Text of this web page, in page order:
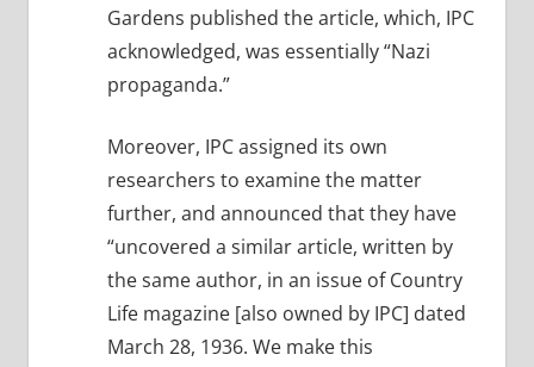
Gardens published the article, which, IPC
acknowledged, was essentially “Nazi
propaganda.”
Moreover, IPC assigned its own
researchers to examine the matter
further, and announced that they have
“uncovered a similar article, written by
the same author, in an issue of Country
Life magazine [also owned by IPC] dated
March 28, 1936. We make this